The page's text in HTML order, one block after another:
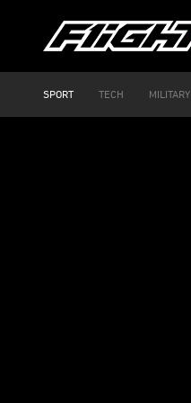
SPORT TECH MILITARY